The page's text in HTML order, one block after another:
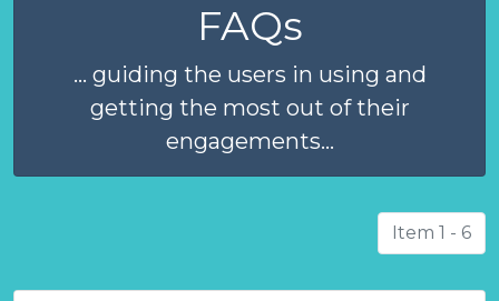
FAQs
... guiding the users in using and
getting the most out of their
engagements...
Item 1 - 6